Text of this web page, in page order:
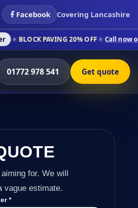
Facebook Covering Lancashire
20% OFF Call now on 01772 978
01772 978 541 Get quote
for. We will
vague estimate.
*